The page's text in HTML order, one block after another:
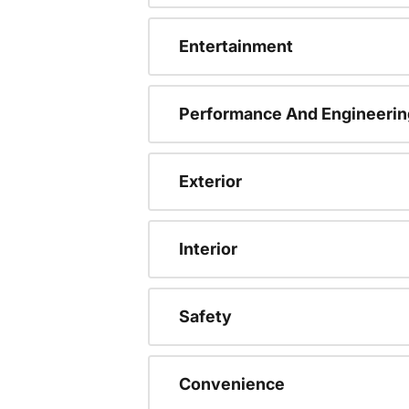
Entertainment
Performance And
Exterior
Interior
Safety
Convenience